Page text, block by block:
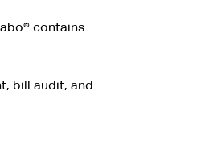
contains
bill audit, and